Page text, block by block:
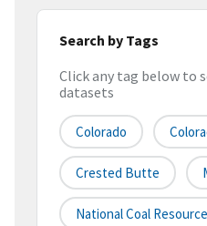
Search by Tags
Click any tag below to
datasets
Colorado
Crested Butte
National Coal